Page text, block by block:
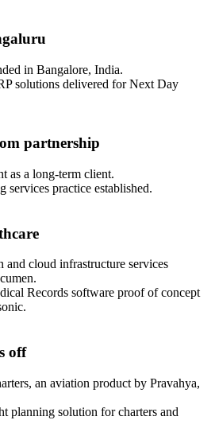
in Bangalore, India.
solutions delivered for Next Day
partnership
as a long-term client.
services practice established.
and cloud infrastructure services
Records software proof of concept
off
an aviation product by Pravahya,
planning solution for charters and